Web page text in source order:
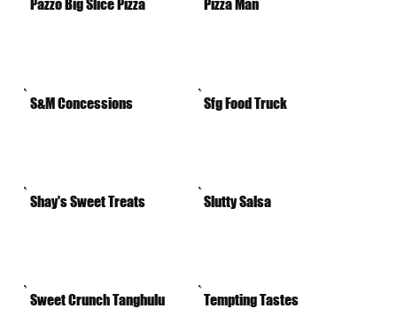
Pazzo Big Slice Pizza Pizza Man
S&M Concessions Sfg Food Truck
Shay's Sweet Treats Slutty Salsa
Sweet Crunch Tanghulu Tempting Tastes